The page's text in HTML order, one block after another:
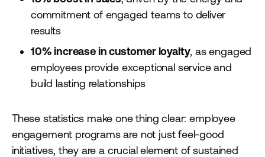
commitment of engaged teams to deliver
results
10% increase in customer loyalty, as engaged
employees provide exceptional service and
build lasting relationships
These statistics make one thing clear: employee
engagement programs are not just feel-good
initiatives, they are a crucial element of sustained